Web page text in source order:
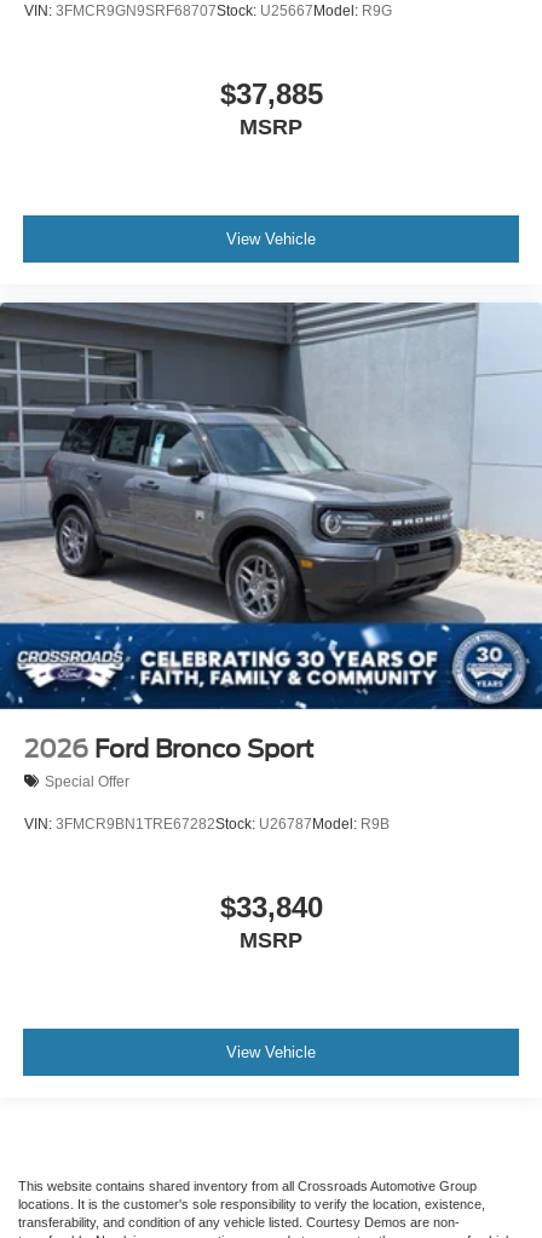
VIN: 3FMCR9GN9SRF68707Stock: U25667Model: R9G
$37,885
MSRP
View Vehicle
2026 Ford Bronco Sport
Special Offer
VIN: 3FMCR9BN1TRE67282Stock: U26787Model: R9B
$33,840
MSRP
View Vehicle
This website contains shared inventory from all Crossroads Automotive Group
locations. It is the customer's sole responsibility to verify the location, existence,
transferability, and condition of any vehicle listed. Courtesy Demos are non-